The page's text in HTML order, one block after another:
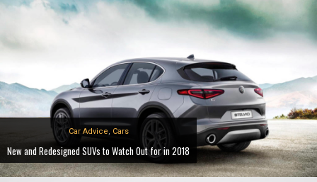
Car Advice, Cars
New and Redesigned SUVs to Watch Out for in 2018